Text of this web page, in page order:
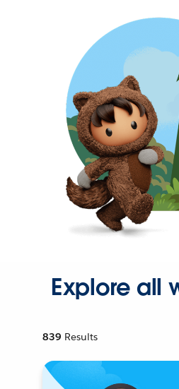
Explore all
839 Results